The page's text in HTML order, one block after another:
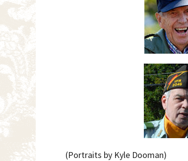
(Portraits by Kyle Dooman)